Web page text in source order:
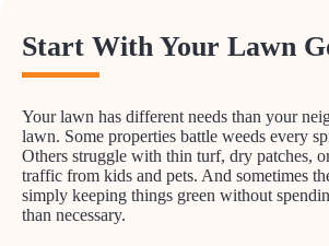
Start With Your Lawn
Your lawn has different needs than your
lawn. Some properties battle weeds every
Others struggle with thin turf, dry patches,
traffic from kids and pets. And sometimes
simply keeping things green without
than necessary.